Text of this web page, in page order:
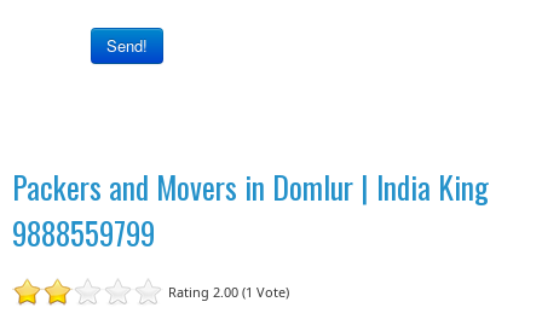
Send!
Packers and Movers in Domlur | India King
9888559799
Rating 2.00 (1 Vote)